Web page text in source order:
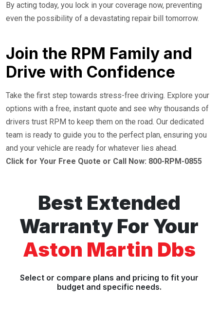
By acting today, you lock in your coverage now, preventing
even the possibility of a devastating repair bill tomorrow.
Join the RPM Family and
Drive with Confidence
Take the first step towards stress-free driving. Explore your
options with a free, instant quote and see why thousands of
drivers trust RPM to keep them on the road. Our dedicated
team is ready to guide you to the perfect plan, ensuring you
and your vehicle are ready for whatever lies ahead.
Click for Your Free Quote or Call Now: 800-RPM-0855
Best Extended
Warranty For Your
Aston Martin Dbs
Select or compare plans and pricing to fit your
budget and specific needs.